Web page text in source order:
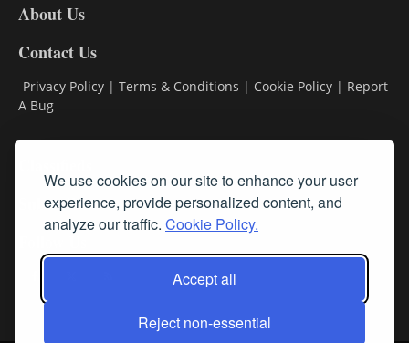
We use cookies on our site to enhance your user
experience, provide personalized content, and
analyze our traffic. Cookie Policy.
Accept all
Reject non-essential
About Us
Contact Us
Privacy Policy | Terms & Conditions | Cookie Policy | Report
A Bug
Subscribe
Follow Us